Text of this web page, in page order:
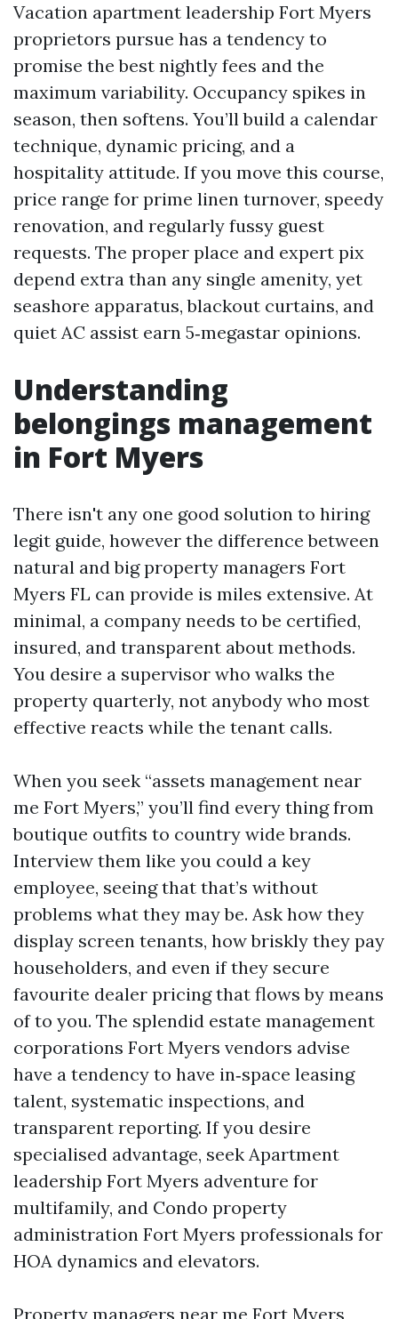
Vacation apartment leadership Fort Myers
proprietors pursue has a tendency to
promise the best nightly fees and the
maximum variability. Occupancy spikes in
season, then softens. You’ll build a calendar
technique, dynamic pricing, and a
hospitality attitude. If you move this course,
price range for prime linen turnover, speedy
renovation, and regularly fussy guest
requests. The proper place and expert pix
depend extra than any single amenity, yet
seashore apparatus, blackout curtains, and
quiet AC assist earn 5‑megastar opinions.
Understanding
belongings management
in Fort Myers
There isn't any one good solution to hiring
legit guide, however the difference between
natural and big property managers Fort
Myers FL can provide is miles extensive. At
minimal, a company needs to be certified,
insured, and transparent about methods.
You desire a supervisor who walks the
property quarterly, not anybody who most
effective reacts while the tenant calls.
When you seek “assets management near
me Fort Myers,” you’ll find every thing from
boutique outfits to country wide brands.
Interview them like you could a key
employee, seeing that that’s without
problems what they may be. Ask how they
display screen tenants, how briskly they pay
householders, and even if they secure
favourite dealer pricing that flows by means
of to you. The splendid estate management
corporations Fort Myers vendors advise
have a tendency to have in‑space leasing
talent, systematic inspections, and
transparent reporting. If you desire
specialised advantage, seek Apartment
leadership Fort Myers adventure for
multifamily, and Condo property
administration Fort Myers professionals for
HOA dynamics and elevators.
Property managers near me Fort Myers